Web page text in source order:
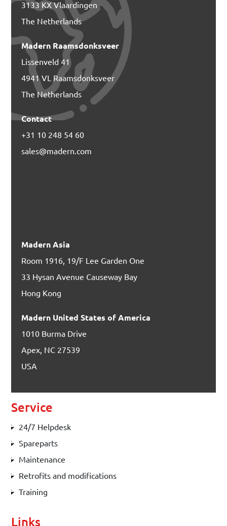
3133 KX Vlaardingen
The Netherlands
Madern Raamsdonksveer
Lissenveld 41
4941 VL Raamsdonksveer
The Netherlands
Contact
+31 10 248 54 60
sales@madern.com
Madern Asia
Room 1916, 19/F Lee Garden One
33 Hysan Avenue Causeway Bay
Hong Kong
Madern United States of America
1010 Burma Drive
Apex, NC 27539
USA
Service
24/7 Helpdesk
Spareparts
Maintenance
Retrofits and modifications
Training
Links